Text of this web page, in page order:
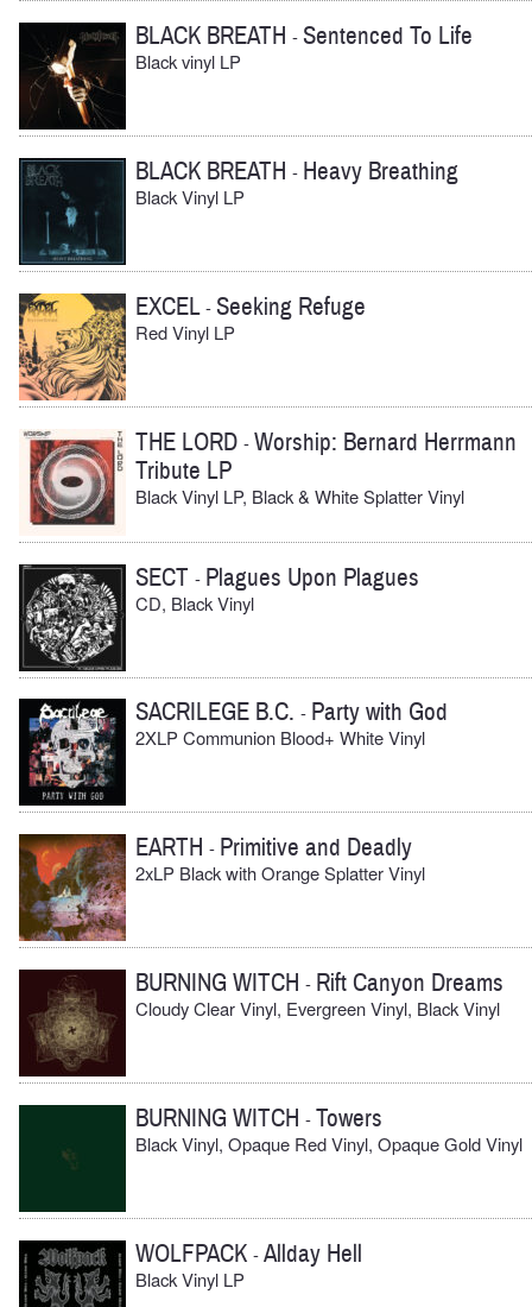
BLACK BREATH -Sentenced To Life
Black vinyl LP
BLACK BREATH - Heavy Breathing
Black Vinyl LP
EXCEL-Seeking Refuge
Red Vinyl LP
THE LORD -Worship: Bernard Herrmann
Tribute LP
Black Vinyl LP, Black & White Splatter Vinyl
SECT - Plagues Upon Plagues
CD, Black Vinyl
SACRILEGE B.C. - Party with God
2XLP Communion Blood+ White Vinyl
EARTH - Primitive and Deadly
2xLP Black with Orange Splatter Vinyl
BURNING WITCH - Rift Canyon Dreams
Cloudy Clear Vinyl, Evergreen Vinyl, Black Vinyl
BURNING WITCH -Towers
Black Vinyl, Opaque Red Vinyl, Opaque Gold Vinyl
WOLFPACK -Allday Hell
Black Vinyl LP